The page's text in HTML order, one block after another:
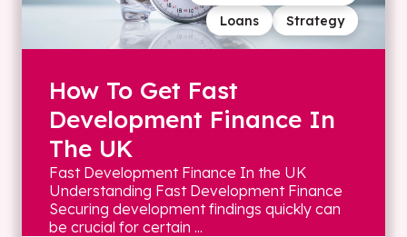
Strategy
Loans
How To Get Fast
Development Finance In
The UK
Fast Development Finance In the UK
Understanding Fast Development Finance
Securing development findings quickly can
be crucial for certain ...